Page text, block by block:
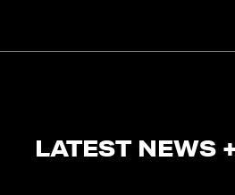
LATEST NEWS